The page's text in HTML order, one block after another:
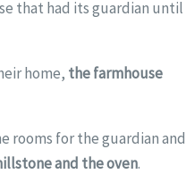
that had its guardian until
home, the farmhouse
rooms for the guardian and
and the oven.